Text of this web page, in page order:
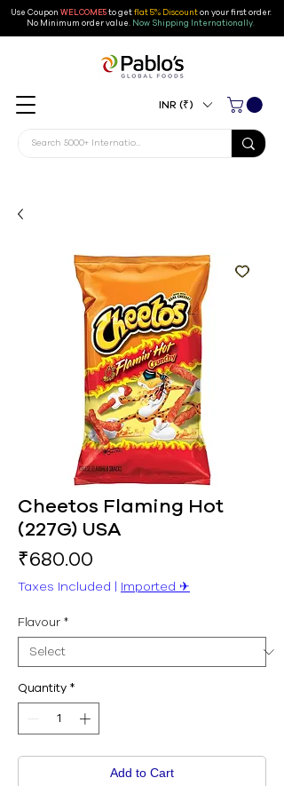
Use Coupon WELCOME5to getflat 5% Discounton your first order.
No Minimum order value. Now Shipping Internationally.
INR (₹)
Cheetos Flaming Hot
(227G) USA
₹680.00
Taxes Included | Imported ✈︎
Flavour *
Quantity *
Add to Cart